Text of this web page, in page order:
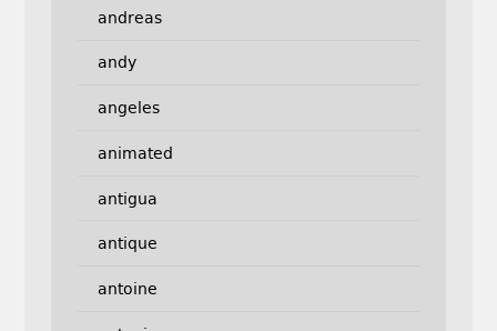
andreas
andy
angeles
animated
antigua
antique
antoine